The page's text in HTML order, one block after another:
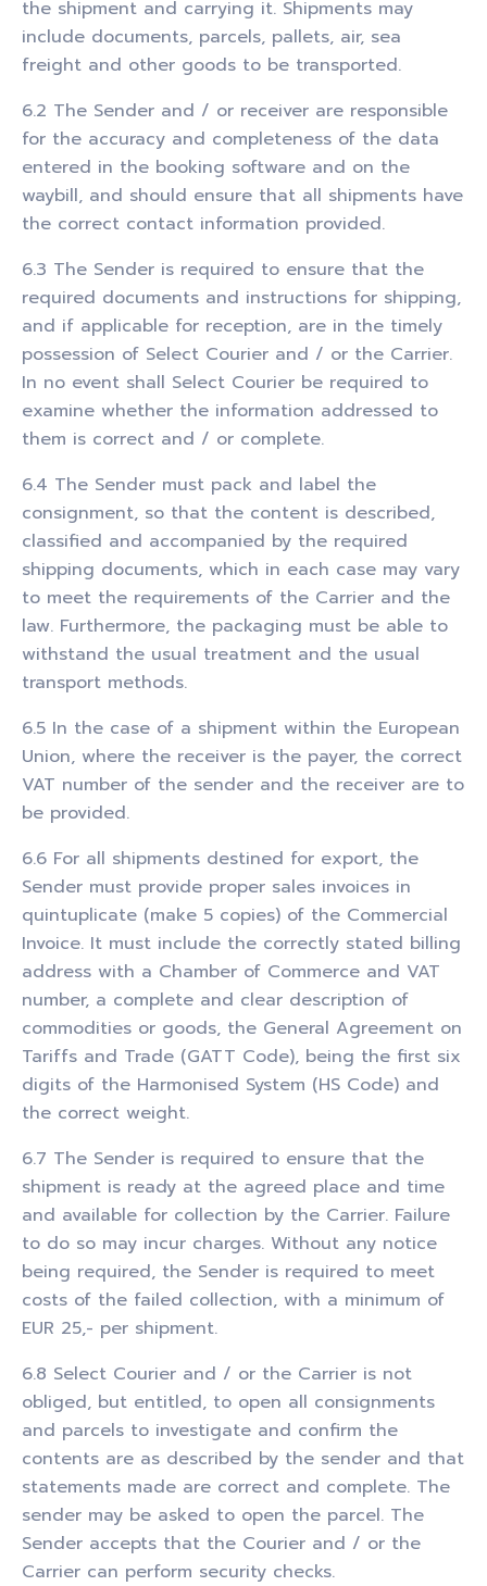
the shipment and carrying it. Shipments may
include documents, parcels, pallets, air, sea
freight and other goods to be transported.
6.2 The Sender and / or receiver are responsible
for the accuracy and completeness of the data
entered in the booking software and on the
waybill, and should ensure that all shipments have
the correct contact information provided.
6.3 The Sender is required to ensure that the
required documents and instructions for shipping,
and if applicable for reception, are in the timely
possession of Select Courier and / or the Carrier.
In no event shall Select Courier be required to
examine whether the information addressed to
them is correct and / or complete.
6.4 The Sender must pack and label the
consignment, so that the content is described,
classified and accompanied by the required
shipping documents, which in each case may vary
to meet the requirements of the Carrier and the
law. Furthermore, the packaging must be able to
withstand the usual treatment and the usual
transport methods.
6.5 In the case of a shipment within the European
Union, where the receiver is the payer, the correct
VAT number of the sender and the receiver are to
be provided.
6.6 For all shipments destined for export, the
Sender must provide proper sales invoices in
quintuplicate (make 5 copies) of the Commercial
Invoice. It must include the correctly stated billing
address with a Chamber of Commerce and VAT
number, a complete and clear description of
commodities or goods, the General Agreement on
Tariffs and Trade (GATT Code), being the first six
digits of the Harmonised System (HS Code) and
the correct weight.
6.7 The Sender is required to ensure that the
shipment is ready at the agreed place and time
and available for collection by the Carrier. Failure
to do so may incur charges. Without any notice
being required, the Sender is required to meet
costs of the failed collection, with a minimum of
EUR 25,- per shipment.
6.8 Select Courier and / or the Carrier is not
obliged, but entitled, to open all consignments
and parcels to investigate and confirm the
contents are as described by the sender and that
statements made are correct and complete. The
sender may be asked to open the parcel. The
Sender accepts that the Courier and / or the
Carrier can perform security checks.